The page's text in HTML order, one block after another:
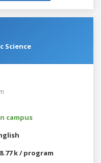
Science
campus
k / program